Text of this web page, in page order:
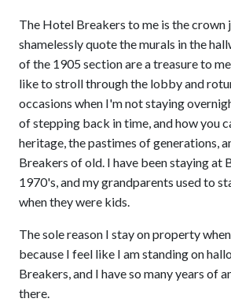
The Hotel Breakers to me is the crown
shamelessly quote the murals in the
of the 1905 section are a treasure to
like to stroll through the lobby and
occasions when I'm not staying
of stepping back in time, and how you
heritage, the pastimes of generations,
Breakers of old. I have been staying at
1970's, and my grandparents used to
when they were kids.
The sole reason I stay on property
because I feel like I am standing on
Breakers, and I have so many years of
there.